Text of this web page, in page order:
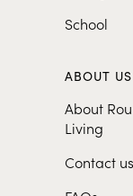
School
ABOUT US
About
Living
Contact us